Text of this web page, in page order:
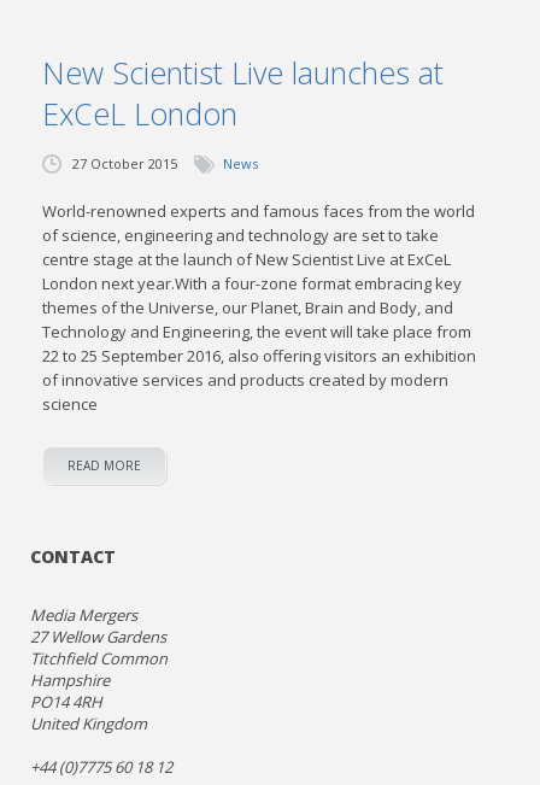
New Scientist Live launches at
ExCeL London
27 October 2015 News
World-renowned experts and famous faces from the world
of science, engineering and technology are set to take
centre stage at the launch of New Scientist Live at ExCeL
London next year.With a four-zone format embracing key
themes of the Universe, our Planet, Brain and Body, and
Technology and Engineering, the event will take place from
22 to 25 September 2016, also offering visitors an exhibition
of innovative services and products created by modern
science
READ MORE
CONTACT
Media Mergers
27 Wellow Gardens
Titchfield Common
Hampshire
PO14 4RH
United Kingdom
+44 (0)7775 60 18 12